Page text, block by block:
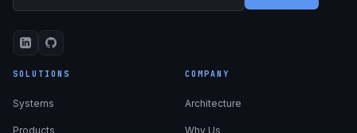
SOLUTIONS
Systems
Products
COMPANY
Architecture
Why Us